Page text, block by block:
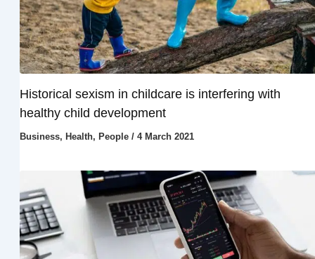
Historical sexism in childcare is interfering with
healthy child development
Business, Health, People/ 4 March 2021